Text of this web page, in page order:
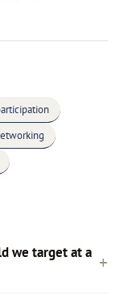
we target at a